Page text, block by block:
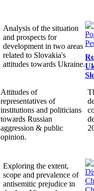
Analysis of the situation
and prospects for
development in two areas
related to Slovakia's
attitudes towards Ukraine.
Attitudes of
representatives of
institutions and politicians
towards Russian
aggression & public
opinion.
Exploring the extent,
scope and prevalence of
antisemitic prejudice in